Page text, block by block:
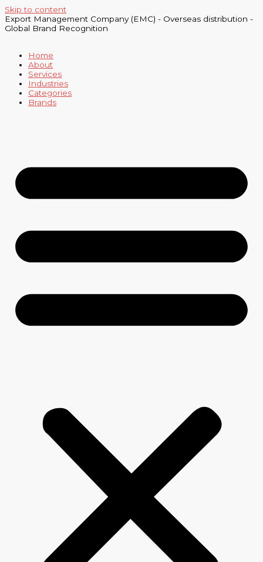
Skip to content
Export Management Company (EMC) - Overseas distribution -
Global Brand Recognition
Home
About
Services
Industries
Categories
Brands